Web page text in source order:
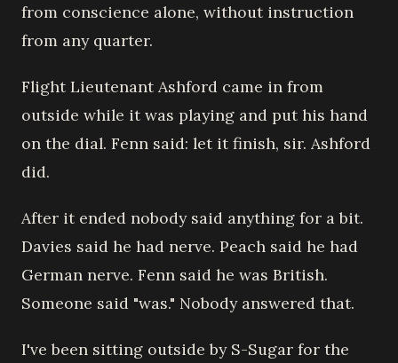
from conscience alone, without instruction
from any quarter.
Flight Lieutenant Ashford came in from
outside while it was playing and put his hand
on the dial. Fenn said: let it finish, sir. Ashford
did.
After it ended nobody said anything for a bit.
Davies said he had nerve. Peach said he had
German nerve. Fenn said he was British.
Someone said "was." Nobody answered that.
I've been sitting outside by S-Sugar for the